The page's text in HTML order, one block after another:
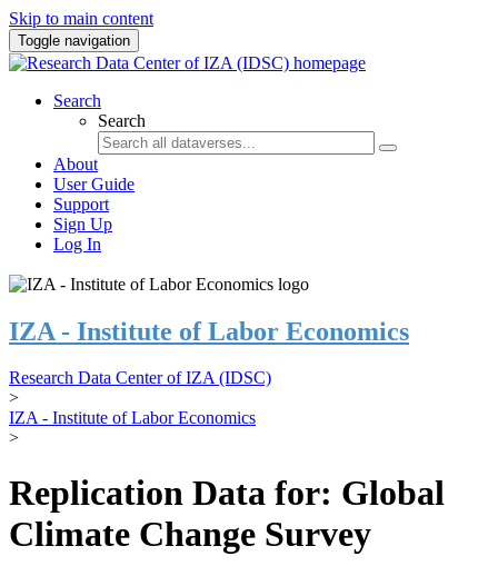
Skip to main content
Toggle navigation
Search
Search
About
User Guide
Support
Sign Up
Log In
IZA - Institute of Labor Economics
Research Data Center of IZA (IDSC)
>
IZA - Institute of Labor Economics
>
Replication Data for: Global
Climate Change Survey